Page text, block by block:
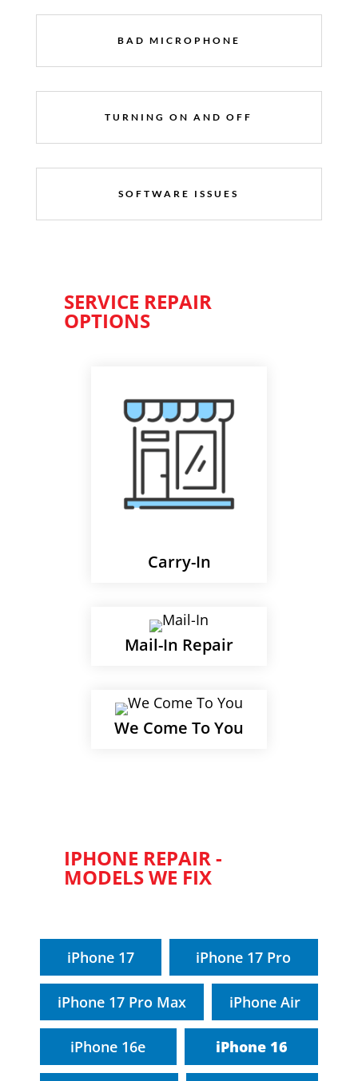
BAD MICROPHONE
TURNING ON AND OFF
SOFTWARE ISSUES
SERVICE REPAIR
OPTIONS
Carry-In
Mail-In Repair
We Come To You
IPHONE REPAIR -
MODELS WE FIX
iPhone 17 iPhone 17 Pro
iPhone 17 Pro Max iPhone Air
iPhone 16e iPhone 16